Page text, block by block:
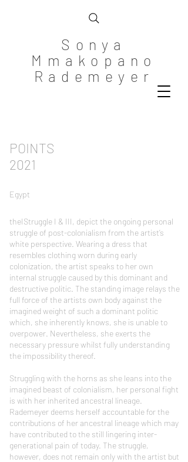
Sonya
Mmakopano
Rademeyer
POINTS
2021
Egypt
theIStruggle I & III, depict the ongoing personal
struggle of post-colonialism from the artist’s
white perspective. Wearing a dress that
resembles clothing worn during early
colonization, the artist speaks to her own
internal struggle caused by this dominant and
destructive politic. The standing image relays the
full force of the artists own body against the
imagined weight of such a dominant politic
which, she inherently knows, she is unable to
overpower. Nevertheless, she exerts the
necessary pressure whilst fully understanding
the impossibility thereof.
Struggling with the horns as she leans into the
imagined beast of colonialism, her personal fight
is with her inherited ancestral lineage.
Rademeyer deems herself accountable for the
contributions of her ancestral lineage which may
have contributed to the still lingering inter-
generational pain of today. The struggle,
however, does not remain only with the artist but